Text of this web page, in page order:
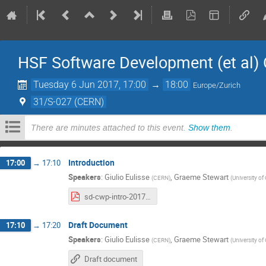
HSF Software Development (et al)
Tuesday 6 Jun 2017, 17:00 → 18:00 Europe/Zurich
31/S-027 (CERN)
There are minutes attached to this event. Show them.
17:00 → 17:10 Introduction
Speakers: Giulio Eulisse (CERN), Graeme Stewart (University of
sd-cwp-intro-2017-06-06.pdf
17:10 → 17:20 Draft Document
Speakers: Giulio Eulisse (CERN), Graeme Stewart (University of
Draft document